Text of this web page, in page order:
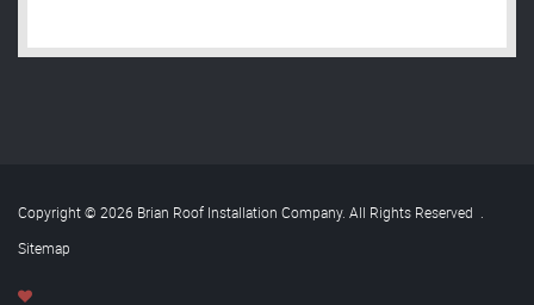
Copyright © 2026 Brian Roof Installation Company. All Rights Reserved .
Sitemap